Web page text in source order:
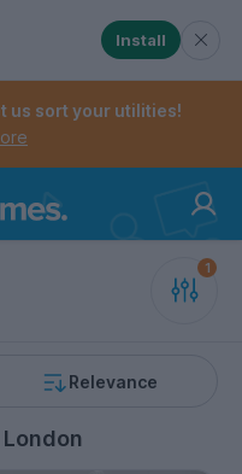
When
When checked,
Install
us sort your utilities!
Relevance
London